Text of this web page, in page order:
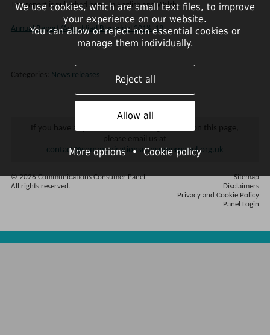
The report is published here, in English and Welsh:
Annual Report/Adroddiad Blynyddol 2018 -19
Categories: News releases
If you have any difficulties accessing content on this page,
please email us at
contact@communicationsconsumerpanel.org.uk
© 2026 Communications Consumer Panel.
All rights reserved.
Sitemap
Disclaimers
Privacy and Cookie Policy
Panel Login
We use cookies, which are small text files, to improve
your experience on our website.
You can allow or reject non essential cookies or
manage them individually.
Reject all
Allow all
More options•Cookie policy